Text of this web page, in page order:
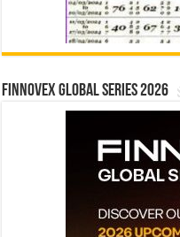
Finnovex Global Series 2026